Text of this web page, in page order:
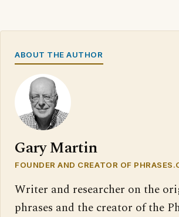
ABOUT THE AUTHOR
Gary Martin
FOUNDER AND CREATOR OF
Writer and researcher on the
phrases and the creator of the